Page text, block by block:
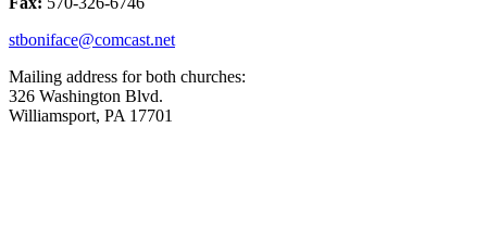
stboniface@comcast.net
Mailing address for both churches:
326 Washington Blvd.
Williamsport, PA 17701